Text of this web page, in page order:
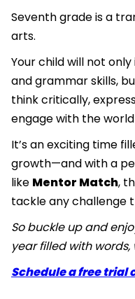
Seventh grade is a
arts.
Your child will not
and grammar skills,
think critically,
engage with the world
It’s an exciting time
growth—and with a
like Mentor Match,
tackle any challenge
So buckle up and
year filled with
Schedule a free trial